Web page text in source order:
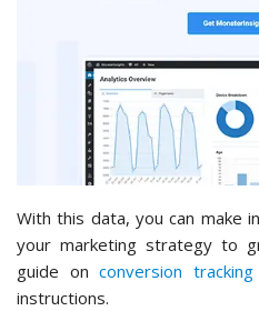
With this data, you can make
your marketing strategy to
guide onconversion
instructions.